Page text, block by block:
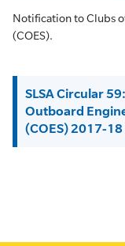
Notification to Clubs
(COES).
SLSA Circular
Outboard
(COES) 2017-18